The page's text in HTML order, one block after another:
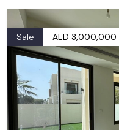
Sale AED 3,000,000